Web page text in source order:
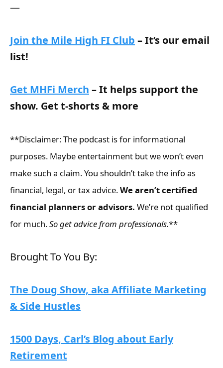
—
Join the Mile High FI Club – It’s our email
list!
Get MHFi Merch – It helps support the
show. Get t-shorts & more
**Disclaimer: The podcast is for informational
purposes. Maybe entertainment but we won’t even
make such a claim. You shouldn’t take the info as
financial, legal, or tax advice.We aren’t certified
financial planners or advisors. We’re not qualified
for much.So get advice from professionals.**
Brought To You By:
The Doug Show, aka Affiliate Marketing
& Side Hustles
1500 Days, Carl’s Blog about Early
Retirement